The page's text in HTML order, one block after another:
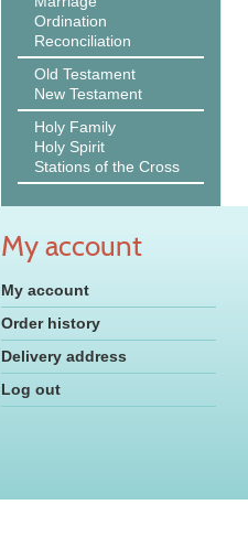
Ordination
Reconciliation
Old Testament
New Testament
Holy Family
Holy Spirit
Stations of the Cross
My account
My account
Order history
Delivery address
Log out